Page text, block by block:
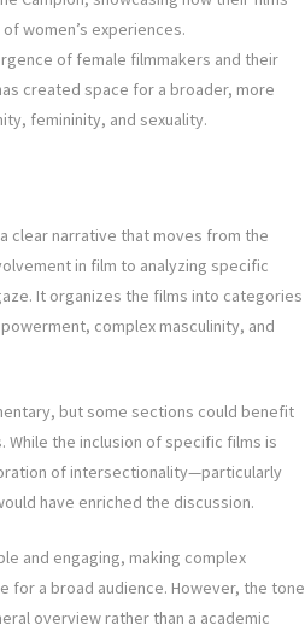
women’s experiences.
of female filmmakers and their
created space for a broader, more
femininity, and sexuality.
clear narrative that moves from the
in film to analyzing specific
It organizes the films into categories
complex masculinity, and
but some sections could benefit
the inclusion of specific films is
of intersectionality—particularly
have enriched the discussion.
and engaging, making complex
for a broad audience. However, the tone
overview rather than a academic